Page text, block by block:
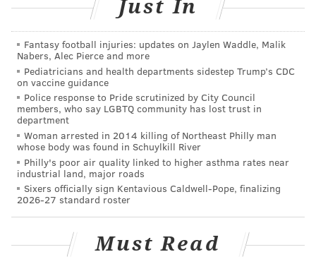
Sunday, Feb. 18
8 p.m. | $45-$75 per ticket
Borgata's Event Center
1 Borgata Way, Atlantic City, N.J.
SINEAD CUMMINGS
PhillyVoice Staff
sinead@phillyvoice.com
READ MORE PERFORMANCES
VALENTINE'S DAY PHILADELPHIA
Just In
Fantasy football injuries: updates on Jaylen Waddle, Malik
Nabers, Alec Pierce and more
Pediatricians and health departments sidestep Trump’s CDC
on vaccine guidance
Police response to Pride scrutinized by City Council
members, who say LGBTQ community has lost trust in
department
Woman arrested in 2014 killing of Northeast Philly man
whose body was found in Schuylkill River
Philly's poor air quality linked to higher asthma rates near
industrial land, major roads
Sixers officially sign Kentavious Caldwell-Pope, finalizing
2026-27 standard roster
Must Read